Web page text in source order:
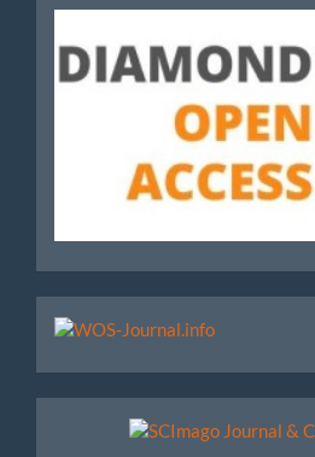
Diamond
WoS
Scimago